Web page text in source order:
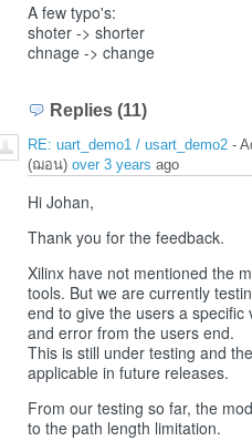
A few typo's:
shoter -> shorter
chnage -> change
Replies (11)
RE: uart_demo1 / usart_demo2 -
(ฌอน) over 3 years ago
Hi Johan,
Thank you for the feedback.
Xilinx have not mentioned the
tools. But we are currently
end to give the users a
and error from the users end.
This is still under testing and
applicable in future releases.
From our testing so far, the
to the path length limitation.